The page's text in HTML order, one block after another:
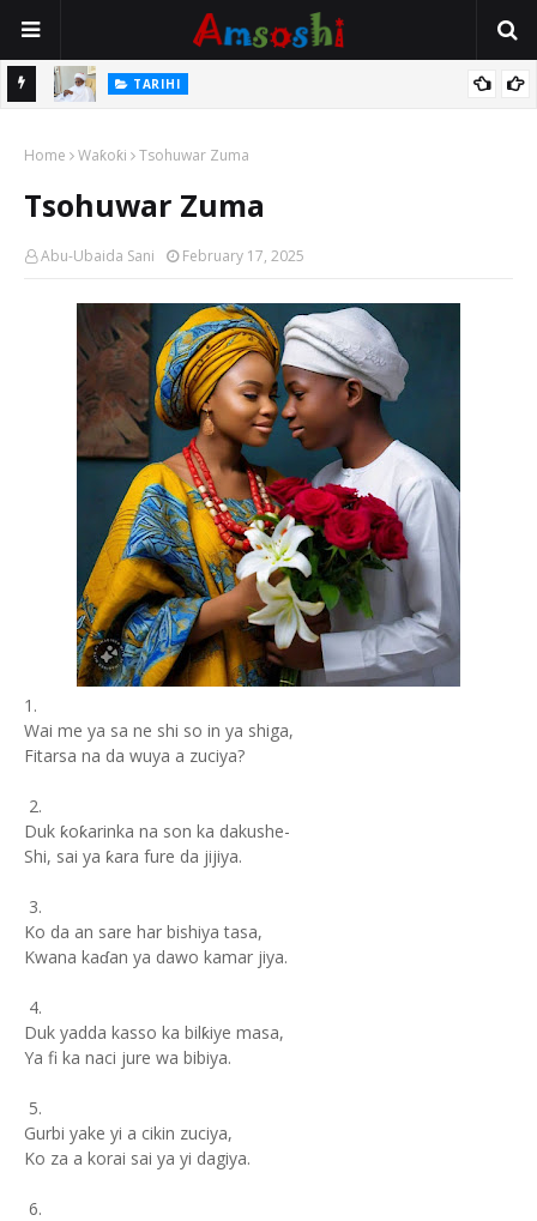
Mata TARIHI
Hassan
Home Waƙoƙi Tsohuwar Zuma
Tsohuwar Zuma
Abu-Ubaida Sani February 17, 2025
1.
Wai me ya sa ne shi so in ya shiga,
Fitarsa na da wuya a zuciya?
2.
Duk ƙoƙarinka na son ka dakushe-
Shi, sai ya ƙara fure da jijiya.
3.
Ko da an sare har bishiya tasa,
Kwana kaɗan ya dawo kamar jiya.
4.
Duk yadda kasso ka bilƙiye masa,
Ya fi ka naci jure wa bibiya.
5.
Gurbi yake yi a cikin zuciya,
Ko za a korai sai ya yi dagiya.
6.